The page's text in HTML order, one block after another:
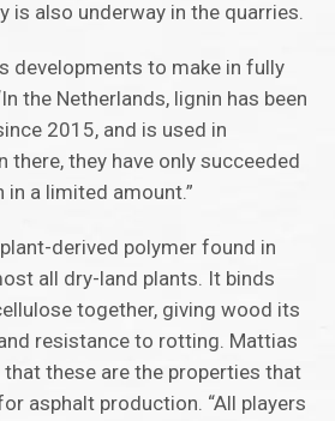
is also underway in the quarries.
developments to make in fully
the Netherlands, lignin has been
2015, and is used in
there, they have only succeeded
in a limited amount.”
derived polymer found in
all dry-land plants. It binds
together, giving wood its
resistance to rotting. Mattias
these are the properties that
asphalt production. “All players